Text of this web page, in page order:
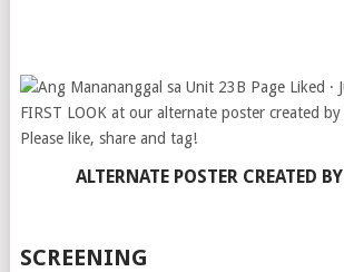
ALTERNATE POSTER CREATED BY
SCREENING